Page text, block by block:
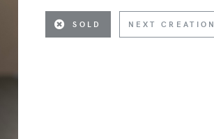
SOLD NEXT CREATION